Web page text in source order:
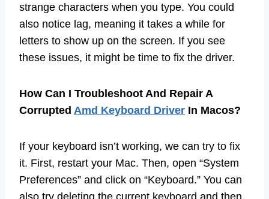
strange characters when you type. You could
also notice lag, meaning it takes a while for
letters to show up on the screen. If you see
these issues, it might be time to fix the driver.
How Can I Troubleshoot And Repair A
Corrupted Amd Keyboard Driver In Macos?
If your keyboard isn’t working, we can try to fix
it. First, restart your Mac. Then, open “System
Preferences” and click on “Keyboard.” You can
also try deleting the current keyboard and then